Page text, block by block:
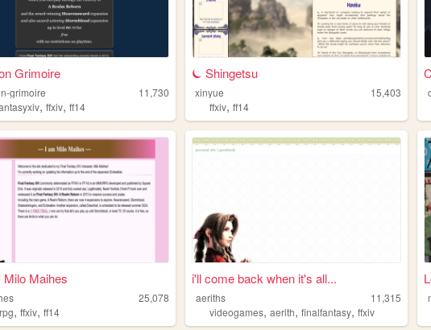
Grimoire
grimoire
11,730
,ffxiv,ff14
⏾ Shingetsu
xinyue
15,403
ffxiv,ff14
Milo Maihes
25,078
,ffxiv,ff14
i'll come back when it's all...
aeriths
11,315
videogames,aerith,finalfantasy,ffxiv